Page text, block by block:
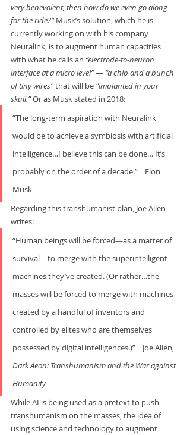
very benevolent, then how do we even go along
for the ride?” Musk’s solution, which he is
currently working on with his company
Neuralink, is to augment human capacities
with what he calls an “electrode-to-neuron
interface at a micro level” — “a chip and a bunch
of tiny wires” that will be “implanted in your
skull.” Or as Musk stated in 2018:
“The long-term aspiration with Neuralink
would be to achieve a symbiosis with artificial
intelligence…I believe this can be done… It’s
probably on the order of a decade.”    Elon
Musk
Regarding this transhumanist plan, Joe Allen
writes:
“Human beings will be forced—as a matter of
survival—to merge with the superintelligent
machines they’ve created. (Or rather…the
masses will be forced to merge with machines
created by a handful of inventors and
controlled by elites who are themselves
possessed by digital intelligences.)”    Joe Allen,
Dark Aeon: Transhumanism and the Waragainst
Humanity
While AI is being used as a pretext to push
transhumanism on the masses, the idea of
using science and technology to augment